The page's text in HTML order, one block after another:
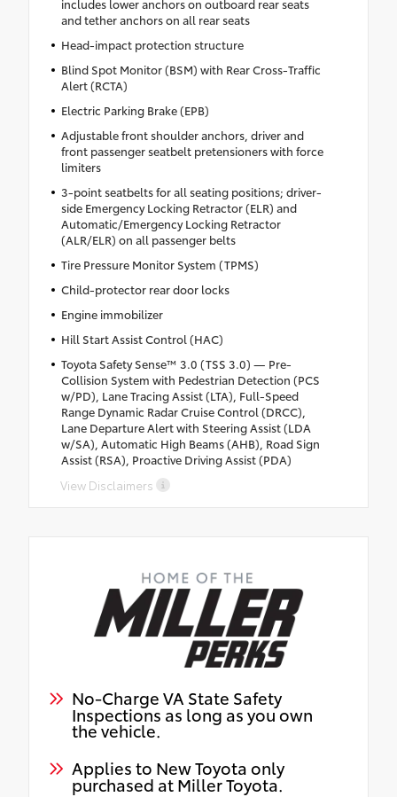
includes lower anchors on outboard rear seats
and tether anchors on all rear seats
Head-impact protection structure
Blind Spot Monitor (BSM) with Rear Cross-Traffic
Alert (RCTA)
Electric Parking Brake (EPB)
Adjustable front shoulder anchors, driver and
front passenger seatbelt pretensioners with force
limiters
3-point seatbelts for all seating positions; driver-
side Emergency Locking Retractor (ELR) and
Automatic/Emergency Locking Retractor
(ALR/ELR) on all passenger belts
Tire Pressure Monitor System (TPMS)
Child-protector rear door locks
Engine immobilizer
Hill Start Assist Control (HAC)
Toyota Safety Sense™ 3.0 (TSS 3.0) — Pre-
Collision System with Pedestrian Detection (PCS
w/PD), Lane Tracing Assist (LTA), Full-Speed
Range Dynamic Radar Cruise Control (DRCC),
Lane Departure Alert with Steering Assist (LDA
w/SA), Automatic High Beams (AHB), Road Sign
Assist (RSA), Proactive Driving Assist (PDA)
View Disclaimers
No-Charge VA State Safety
Inspections as long as you own
the vehicle.
Applies to New Toyota only
purchased at Miller Toyota.